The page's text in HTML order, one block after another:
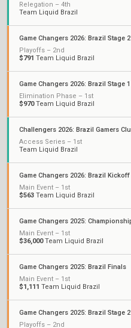
Relegation – 4th
Team Liquid Brazil
Game Changers 2026: Brazil Stage 2
Playoffs – 2nd
$791 Team Liquid Brazil
Game Changers 2026: Brazil Stage 1
Elimination Phase – 1st
$970Team Liquid Brazil
Access Series – 1st
Team Liquid Brazil
Game Changers 2026: Brazil Kickoff
Main Event – 1st
$563 Team Liquid Brazil
Main Event – 1st
$36,000Team Liquid Brazil
Game Changers 2025: Brazil Finals
Main Event – 1st
$1,111 Team Liquid Brazil
Game Changers 2025: Brazil Stage 2
Playoffs – 2nd